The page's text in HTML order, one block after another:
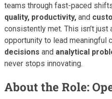
teams through fast-paced
quality, productivity,and
consistently met. This isn’t just
opportunity to lead meaningful
decisions and analytical
never stops innovating.
About the Role: